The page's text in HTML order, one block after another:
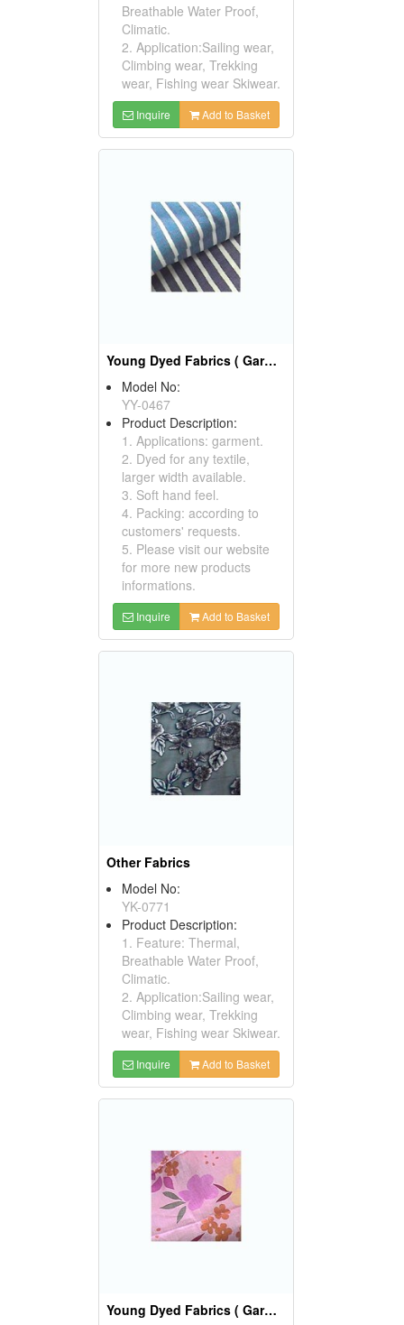
Breathable Water Proof,
Climatic.
2. Application:Sailing wear,
Climbing wear, Trekking
wear, Fishing wear Skiwear.
Inquire Add to Basket
Young Dyed Fabrics ( Garment Fabric)
Model No:
YY-0467
Product Description:
1. Applications: garment.
2. Dyed for any textile,
larger width available.
3. Soft hand feel.
4. Packing: according to
customers' requests.
5. Please visit our website
for more new products
informations.
Inquire Add to Basket
Other Fabrics
Model No:
YK-0771
Product Description:
1. Feature: Thermal,
Breathable Water Proof,
Climatic.
2. Application:Sailing wear,
Climbing wear, Trekking
wear, Fishing wear Skiwear.
Inquire Add to Basket
Young Dyed Fabrics ( Garment Fabric)